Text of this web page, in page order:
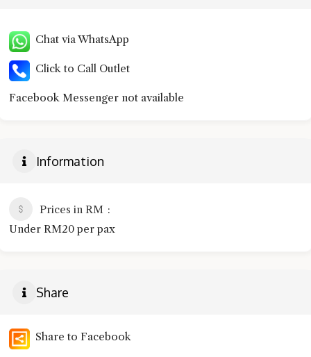
Chat via WhatsApp
Click to Call Outlet
Facebook Messenger not available
Information
Prices in RM
Under RM20 per pax
Share
Share to Facebook